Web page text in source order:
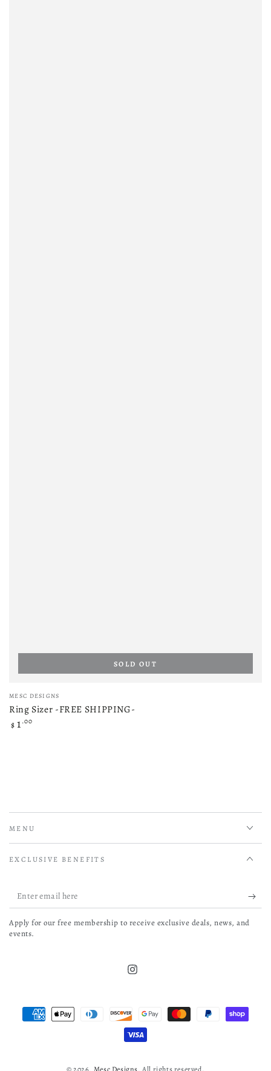
Vendor:
MESC DESIGNS
Ring Sizer -FREE SHIPPING-
Regular
$ 1.00
SOLD OUT
MENU
EXCLUSIVE BENEFITS
Enter
email
here
Apply for our free membership to receive exclusive deals, news, and
events.
Instagram
Payment